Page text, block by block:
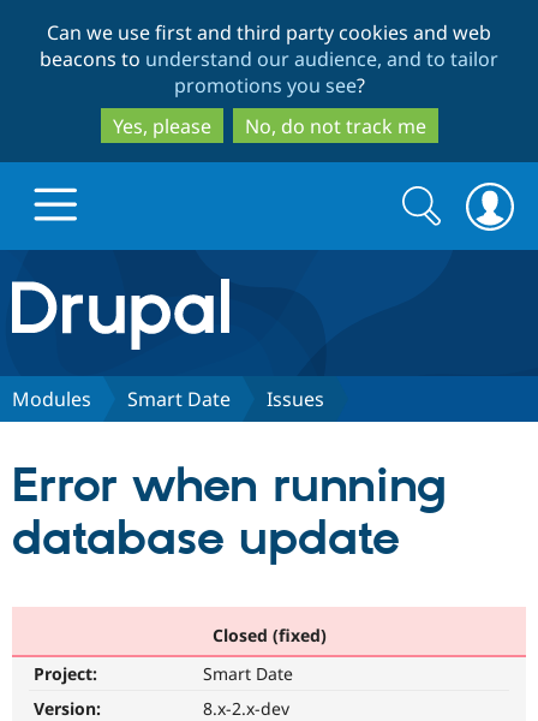
to
main
content
to
search
Can we use first and third party cookies and web
beacons to understand our audience, and to tailor
promotions you see?
Yes, please
No, do not track me
Drupal.org home
Discover Drupal
Drupal AI
Partners & Services
Find a
Community
Support Drupal
Search
form
Search
Modules Smart Date Issues
Error when running
database update
Closed (fixed)
Project:
Smart Date
Version:
8.x-2.x-dev